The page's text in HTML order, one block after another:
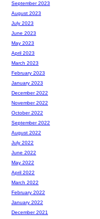
September 2023
August 2023
July 2023
June 2023
May 2023
April 2023
March 2023
February 2023
January 2023
December 2022
November 2022
October 2022
September 2022
August 2022
July 2022
June 2022
May 2022
April 2022
March 2022
February 2022
January 2022
December 2021